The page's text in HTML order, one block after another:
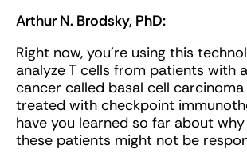
Arthur N. Brodsky, PhD:
Right now, you’re using this
analyze T cells from patients with
cancer called basal cell
treated with checkpoint
have you learned so far about
these patients might not be